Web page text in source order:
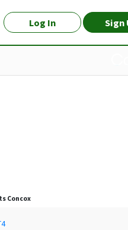
Log In Sign
Concox